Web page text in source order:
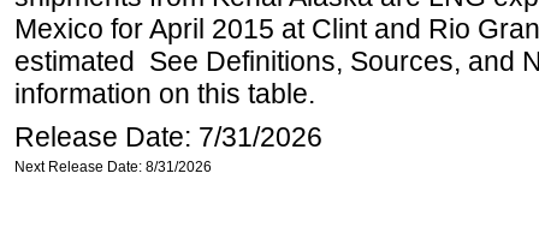
Mexico for April 2015 at Clint and Rio
estimated See Definitions, Sources, and
information on this table.
Release Date: 7/31/2026
Next Release Date: 8/31/2026